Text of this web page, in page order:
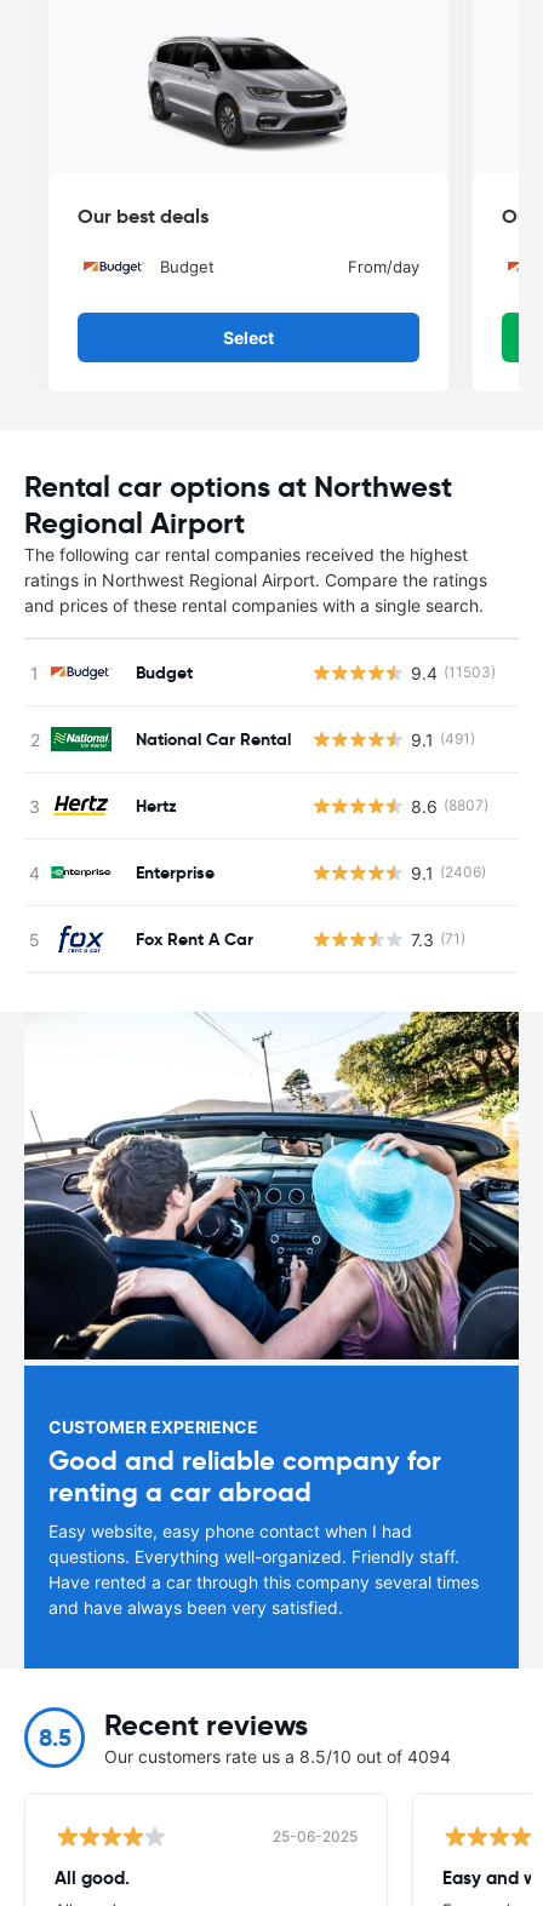
Our best deals
Budget From/day
Select
Our
Rental car options at Northwest
Regional Airport
The following car rental companies received the highest
ratings in Northwest Regional Airport. Compare the ratings
and prices of these rental companies with a single search.
Budget 9.4 (11503)
National Car Rental 9.1 (491)
Hertz 8.6 (8807)
Enterprise 9.1 (2406)
Fox Rent A Car 7.3 (71)
CUSTOMER EXPERIENCE
Good and reliable company for
renting a car abroad
Easy website, easy phone contact when I had
questions. Everything well-organized. Friendly staff.
Have rented a car through this company several times
and have always been very satisfied.
8.5 Recent reviews
Our customers rate us a 8.5/10 out of 4094
25-06-2025
All good. Easy and